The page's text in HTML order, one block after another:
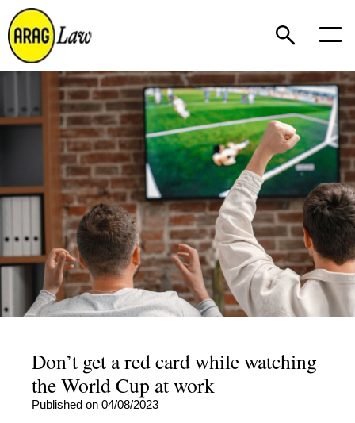
Don’t get a red card while watching
the World Cup at work
Published on 04/08/2023